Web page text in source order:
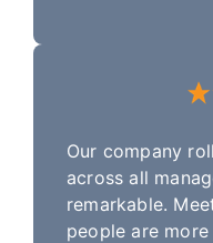
Our company
across all
remarkable.
people are